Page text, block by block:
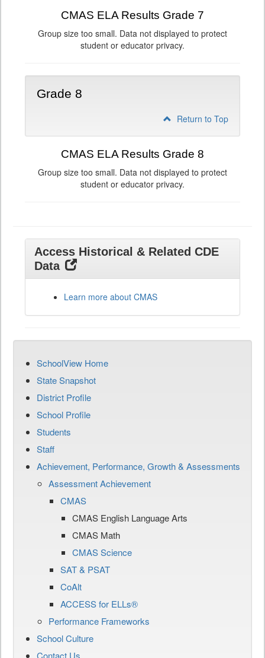
CMAS ELA Results Grade 7
Group size too small. Data not displayed to protect
student or educator privacy.
Grade 8
Return to Top
CMAS ELA Results Grade 8
Group size too small. Data not displayed to protect
student or educator privacy.
Access Historical & Related CDE
Data
Learn more about CMAS
SchoolView Home
State Snapshot
District Profile
School Profile
Students
Staff
Achievement, Performance, Growth & Assessments
Assessment Achievement
CMAS
CMAS English Language Arts
CMAS Math
CMAS Science
SAT & PSAT
CoAlt
ACCESS for ELLs®
Performance Frameworks
School Culture
Contact Us